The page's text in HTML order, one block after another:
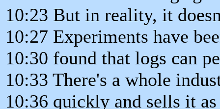
10:23 But in reality, it
10:27 Experiments have
10:30 found that logs can
10:33 There's a whole
10:36 quickly and sells it